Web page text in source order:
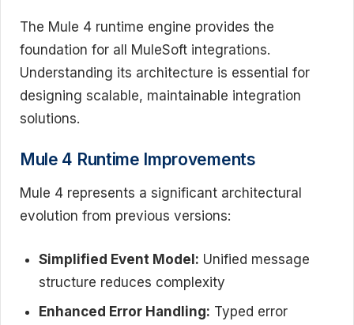
The Mule 4 runtime engine provides the
foundation for all MuleSoft integrations.
Understanding its architecture is essential for
designing scalable, maintainable integration
solutions.
Mule 4 Runtime Improvements
Mule 4 represents a significant architectural
evolution from previous versions:
Simplified Event Model: Unified message
structure reduces complexity
Enhanced Error Handling: Typed error